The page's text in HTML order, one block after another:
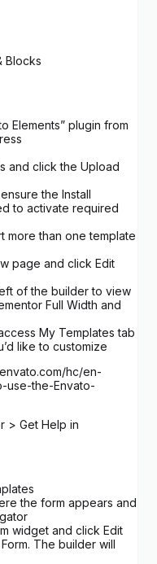
Blocks
Elements” plugin from
and click the Upload
the Install
to activate required
more than one template
page and click Edit
of the builder to view
Full Width and
My Templates tab
like to customize
hc/en-
use-the-Envato-
> Get Help in
the form appears and
widget and click Edit
The builder will